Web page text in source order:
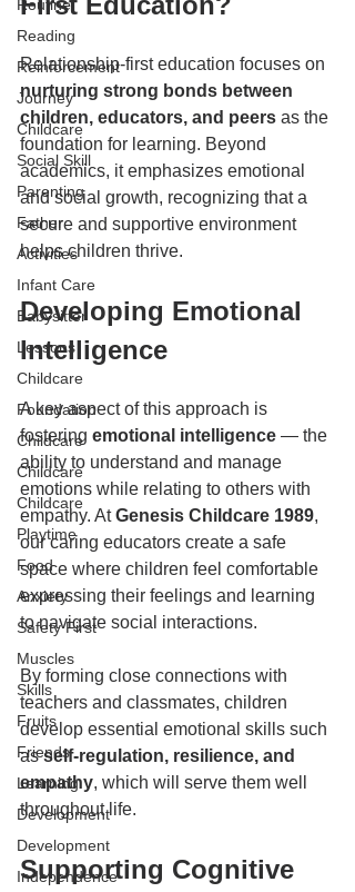
Routine
Reading
Reinforcement
Journey
Childcare
Social Skill
Parenting
Father
Activities
Infant Care
Babysitter
Lessons
Childcare
Foundation
Childcare
Childcare
Childcare
Playtime
Food
Anxiety
Safety First
Muscles
Skills
Fruits
Friends
Learning
Development
Development
Independence
Relationship-first education focuses on
nurturing strong bonds between
children, educators, and peers as the
foundation for learning. Beyond
academics, it emphasizes emotional
and social growth, recognizing that a
secure and supportive environment
helps children thrive.
Developing Emotional
Intelligence
A key aspect of this approach is
fostering emotional intelligence — the
ability to understand and manage
emotions while relating to others with
empathy. At Genesis Childcare 1989,
our caring educators create a safe
space where children feel comfortable
expressing their feelings and learning
to navigate social interactions.
By forming close connections with
teachers and classmates, children
develop essential emotional skills such
as self-regulation, resilience, and
empathy, which will serve them well
throughout life.
Supporting Cognitive